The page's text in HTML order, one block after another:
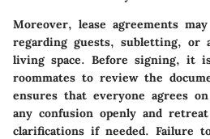
Moreover, lease agreements
regarding guests, subletting, or
living space. Before signing, it
roommates to review the
ensures that everyone agrees
any confusion openly and
clarifications if needed. Failure